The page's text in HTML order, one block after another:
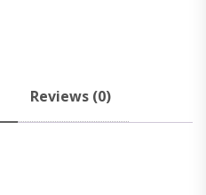
Reviews (0)